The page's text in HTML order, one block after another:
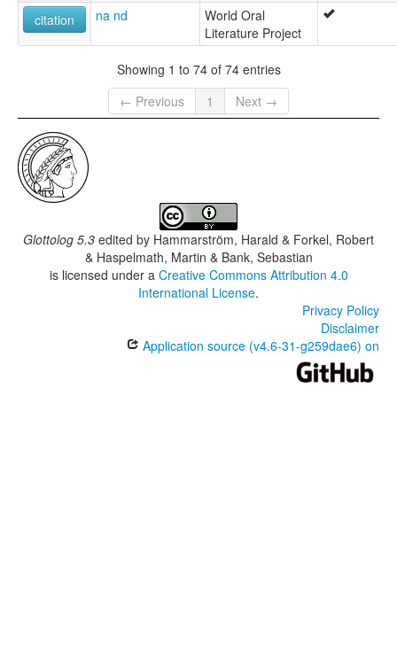
citation
na nd
World Oral
Literature Project
Showing 1 to 74 of 74 entries
← Previous
1 Next →
Glottolog 5.3 edited by Hammarström, Harald & Forkel, Robert
& Haspelmath, Martin & Bank, Sebastian
is licensed under a Creative Commons Attribution 4.0
International License.
Privacy Policy
Disclaimer
Application source (v4.6-31-g259dae6) on